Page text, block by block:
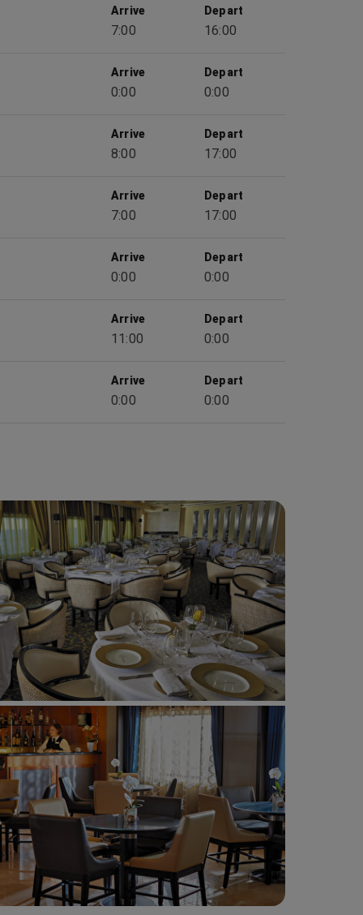
Arrive
7:00
Depart
16:00
Arrive
0:00
Depart
0:00
Arrive
8:00
Depart
17:00
Arrive
7:00
Depart
17:00
Arrive
0:00
Depart
0:00
Arrive
11:00
Depart
0:00
Arrive
0:00
Depart
0:00